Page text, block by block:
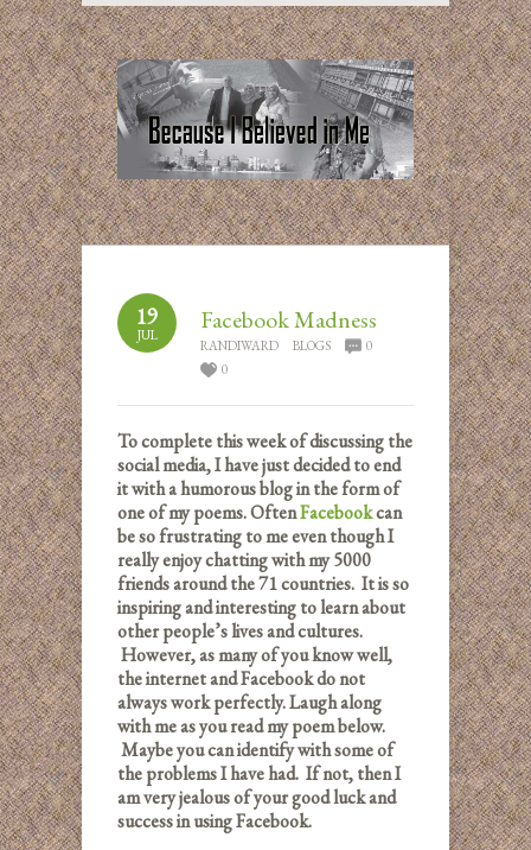
19
JUL Facebook Madness
RANDIWARD BLOGS
0
0
To complete this week of discussing the
social media, I have just decided to end
it with a humorous blog in the form of
one of my poems. OftenFacebookcan
be so frustrating to me even though I
really enjoy chatting with my 5000
friends around the 71 countries. It is so
inspiring and interesting to learn about
other people’s lives and cultures.
However, as many of you know well,
the internet and Facebook do not
always work perfectly. Laugh along
with me as you read my poem below.
Maybe you can identify with some of
the problems I have had. If not, then I
am very jealous of your good luck and
success in using Facebook.